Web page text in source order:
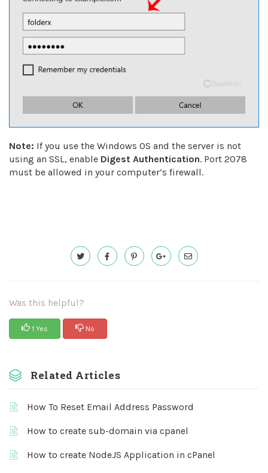
Note: If you use the Windows OS and the server is not
using an SSL, enable Digest Authentication. Port 2078
must be allowed in your computer’s firewall.
Was this helpful?
1 Yes No
Related Articles
How To Reset Email Address Password
How to create sub-domain via cpanel
How to create NodeJS Application in cPanel